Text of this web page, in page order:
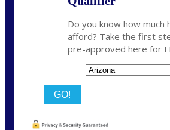
Do you know how much
afford? Take the first
pre-approved here for